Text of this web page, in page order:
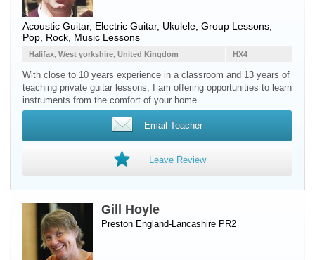
Acoustic Guitar, Electric Guitar, Ukulele, Group Lessons,
Pop, Rock, Music Lessons
HX4
Halifax, West yorkshire, United Kingdom
With close to 10 years experience in a classroom and 13 years of
teaching private guitar lessons, I am offering opportunities to learn
instruments from the comfort of your home.
Email Teacher
Leave Review
Gill Hoyle
Preston England-Lancashire PR2